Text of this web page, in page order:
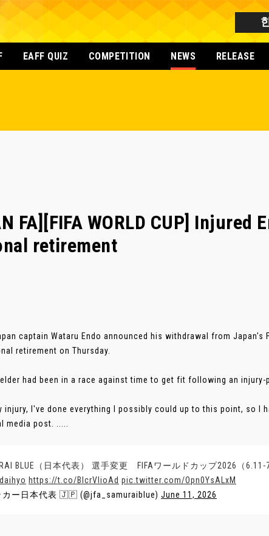
EAFF QUIZ COMPETITION NEWS RELEASE
FA][FIFA WORLD CUP] Injured
retirement
captain Wataru Endo announced his withdrawal from Japan's
retirement on Thursday.
had been in a race against time to get fit following an injury-
injury, I've done everything I possibly could up to this point, so I
media post. .....
BLUE（日本代表） 選手変更 FIFAワールドカップ2026（
https://t.co/BlcrVIioAd pic.twitter.com/Opn0YsALxM
カー日本代表 🇯🇵 (@jfa_samuraiblue) June 11, 2026